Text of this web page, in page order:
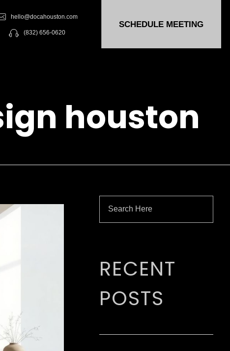
hello@docahouston.com
(832) 656-0620
SCHEDULE MEETING
houston
RECENT
POSTS